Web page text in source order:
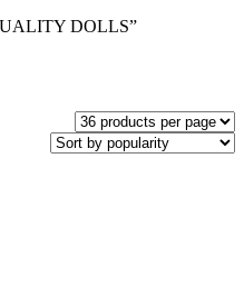
DOLLS”